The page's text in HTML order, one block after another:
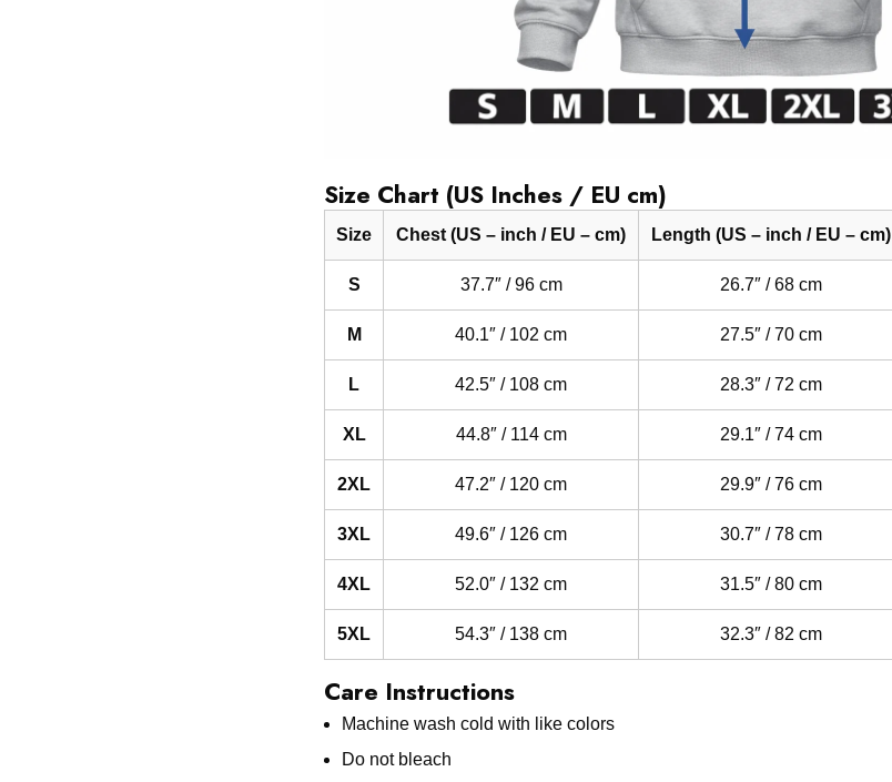
Size Chart (US Inches / EU cm)
Size Chest (US – inch / EU – cm) Length (US – inch / EU – cm)
S 37.7″ / 96 cm 26.7″ / 68 cm
M 40.1″ / 102 cm 27.5″ / 70 cm
L 42.5″ / 108 cm 28.3″ / 72 cm
XL 44.8″ / 114 cm 29.1″ / 74 cm
2XL 47.2″ / 120 cm 29.9″ / 76 cm
3XL 49.6″ / 126 cm 30.7″ / 78 cm
4XL 52.0″ / 132 cm 31.5″ / 80 cm
5XL 54.3″ / 138 cm 32.3″ / 82 cm
Care Instructions
Machine wash cold with like colors
Do not bleach